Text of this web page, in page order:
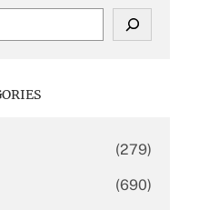
(279)
(690)